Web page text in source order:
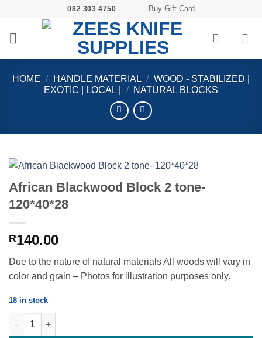
content
082 303 4750 Buy Gift Card
HOME / HANDLE MATERIAL / WOOD - STABILIZED |
EXOTIC | LOCAL |
/ NATURAL BLOCKS
African Blackwood Block 2 tone-
120*40*28
R140.00
Due to the nature of natural materials All woods will vary in
color and grain – Photos for illustration purposes only.
18 in stock
African Blackwood Block 2 tone- 120*40*28 quantity